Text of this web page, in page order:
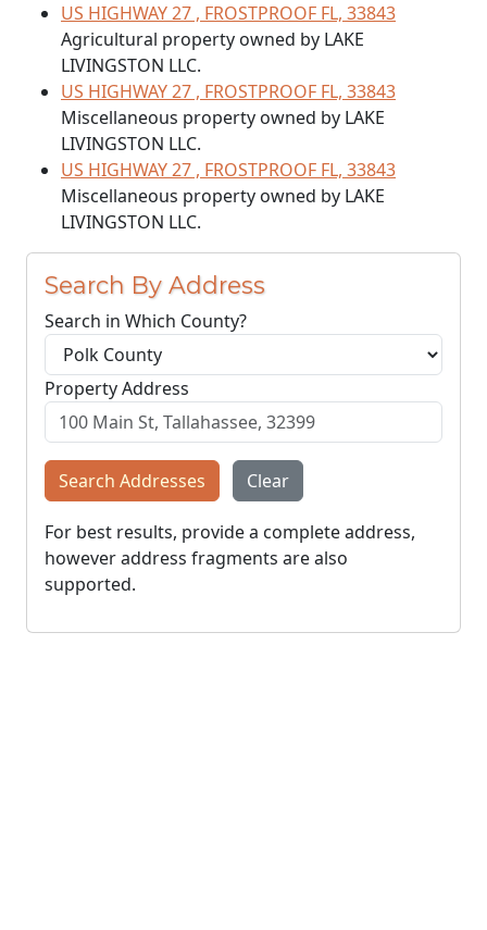
US HIGHWAY 27 , FROSTPROOF FL, 33843
Agricultural property owned by LAKE
LIVINGSTON LLC.
US HIGHWAY 27 , FROSTPROOF FL, 33843
Miscellaneous property owned by LAKE
LIVINGSTON LLC.
US HIGHWAY 27 , FROSTPROOF FL, 33843
Miscellaneous property owned by LAKE
LIVINGSTON LLC.
Search By Address
Search in Which County?
Property Address
Search Addresses Clear
For best results, provide a complete address,
however address fragments are also
supported.